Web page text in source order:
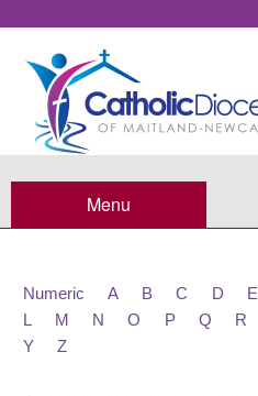
Menu
Standards
Numeric A B C D E
L
M N O P Q R
Y
Z